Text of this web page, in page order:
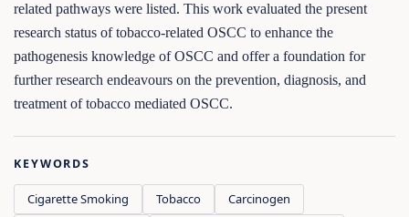
related pathways were listed. This work evaluated the present
research status of tobacco-related OSCC to enhance the
pathogenesis knowledge of OSCC and offer a foundation for
further research endeavours on the prevention, diagnosis, and
treatment of tobacco mediated OSCC.
KEYWORDS
Cigarette Smoking Tobacco
Carcinogen